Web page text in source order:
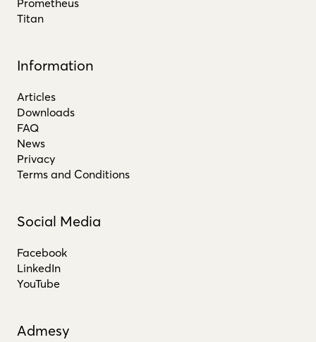
Titan
Information
Articles
Downloads
FAQ
News
Privacy
Terms and Conditions
Social Media
Facebook
LinkedIn
YouTube
Admesy